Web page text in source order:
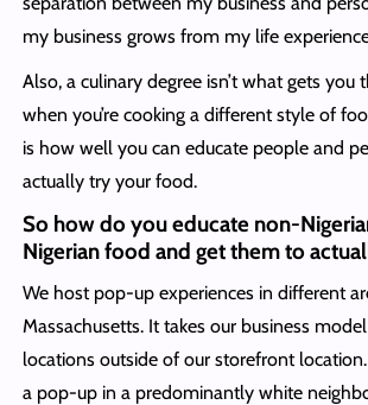
my business grows from my life
Also, a culinary degree isn’t what gets you
when you’re cooking a different style of
is how well you can educate people and
actually try your food.
So how do you educate non-
Nigerian food and get them to
We host pop-up experiences in different
Massachusetts. It takes our business
locations outside of our storefront
a pop-up in a predominantly white